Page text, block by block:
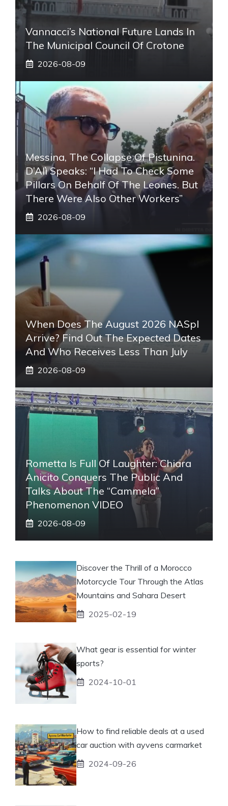
Vannacci’s National Future Lands In
The Municipal Council Of Crotone
2026-08-09
Messina, The Collapse Of Pistunina.
D’Alì Speaks: “I Had To Check Some
Pillars On Behalf Of The Leones. But
There Were Also Other Workers”
2026-08-09
When Does The August 2026 NASpI
Arrive? Find Out The Expected Dates
And Who Receives Less Than July
2026-08-09
Rometta Is Full Of Laughter: Chiara
Anicito Conquers The Public And
Talks About The “Cammela”
Phenomenon VIDEO
2026-08-09
Discover the Thrill of a Morocco
Motorcycle Tour Through the Atlas
Mountains and Sahara Desert
2025-02-19
What gear is essential for winter
sports?
2024-10-01
How to find reliable deals at a used
car auction with ayvens carmarket
2024-09-26